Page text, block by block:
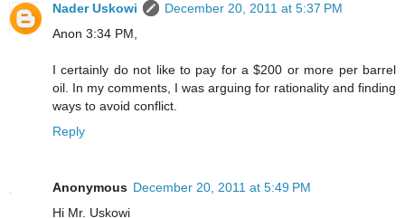
Nader Uskowi
December 20, 2011 at 5:37 PM
Anon 3:34 PM,
I certainly do not like to pay for a $200 or more per barrel
oil. In my comments, I was arguing for rationality and finding
ways to avoid conflict.
Reply
Anonymous December 20, 2011 at 5:49 PM
Hi Mr. Uskowi